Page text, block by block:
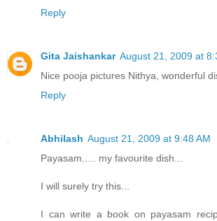
Reply
Gita Jaishankar August 21, 2009 at
Nice pooja pictures Nithya, wonderful
Reply
Abhilash August 21, 2009 at 9:48 AM
Payasam..... my favourite dish...
I will surely try this...
I can write a book on payasam